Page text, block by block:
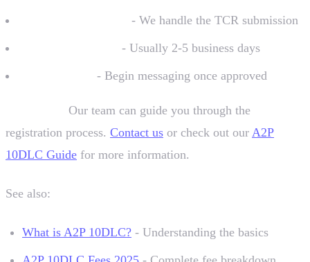
- We handle the TCR submission
- Usually 2-5 business days
- Begin messaging once approved
Our team can guide you through the
registration process. Contact us or check out our A2P
10DLC Guide for more information.
See also:
What is A2P 10DLC? - Understanding the basics